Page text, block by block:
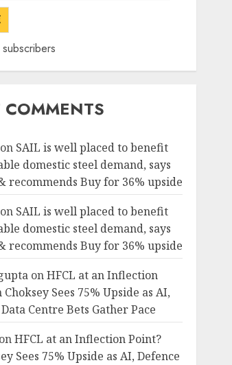
COMMENTS
SAIL is well placed to benefit
domestic steel demand, says
recommends Buy for 36% upside
SAIL is well placed to benefit
domestic steel demand, says
recommends Buy for 36% upside
onHFCL at an Inflection
Sees 75% Upside as AI,
Centre Bets Gather Pace
onHFCL at an Inflection Point?
Sees 75% Upside as AI, Defence